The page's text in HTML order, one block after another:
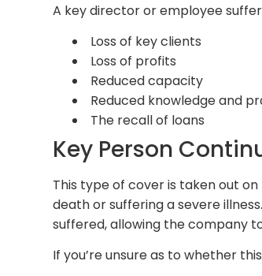
A key director or employee
Loss of key clients
Loss of profits
Reduced capacity
Reduced knowledge and
The recall of loans
Key Person
This type of cover is taken out
death or suffering a severe
suffered, allowing the company
If you’re unsure as to whether